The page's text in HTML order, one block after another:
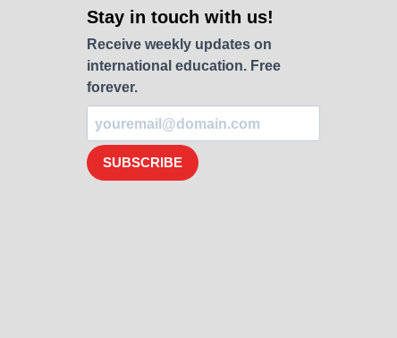
Stay in touch with us!
Receive weekly updates on
international education. Free
forever.
SUBSCRIBE